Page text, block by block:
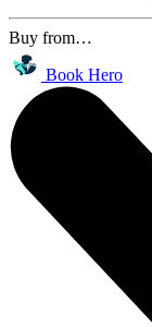
Buy from…
Book Hero